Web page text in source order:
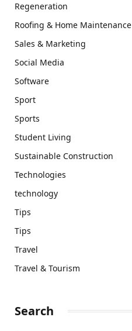
Regeneration
Roofing & Home Maintenance
Sales & Marketing
Social Media
Software
Sport
Sports
Student Living
Sustainable Construction
Technologies
technology
Tips
Tips
Travel
Travel & Tourism
Search